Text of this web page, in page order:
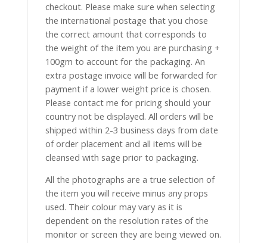
checkout. Please make sure when selecting
the international postage that you chose
the correct amount that corresponds to
the weight of the item you are purchasing +
100gm to account for the packaging. An
extra postage invoice will be forwarded for
payment if a lower weight price is chosen.
Please contact me for pricing should your
country not be displayed. All orders will be
shipped within 2-3 business days from date
of order placement and all items will be
cleansed with sage prior to packaging.
All the photographs are a true selection of
the item you will receive minus any props
used. Their colour may vary as it is
dependent on the resolution rates of the
monitor or screen they are being viewed on.